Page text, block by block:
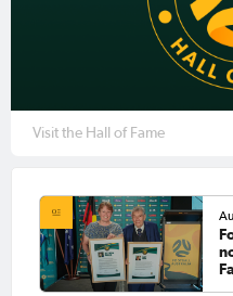
Visit the Hall of Fame